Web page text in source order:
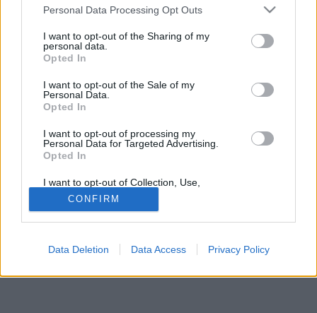
Please note that this website/app uses one or more Google
not limited to your visit or usage behaviour. You may click to
grant or deny consent to Google and its third-party tags to
use your data for below specified purposes in below Google
consent section.
Personal Data Processing Opt Outs
I want to opt-out of the Sharing of my
personal data.
Opted In
I want to opt-out of the Sale of my
Personal Data.
Opted In
I want to opt-out of processing my
Personal Data for Targeted Advertising.
Opted In
I want to opt-out of Collection, Use,
Retention, Sale, and/or Sharing of my
Personal Data that Is Unrelated with the
Purposes for which it was collected.
Opted Out
Google consents
I want to allow Google to enable storage
CONFIRM
Data Deletion Data Access Privacy Policy
© Copyright MetNet Hungary Kft. 2001 - 2026 |Adatkezelési
Asztali nézet
Revízió: